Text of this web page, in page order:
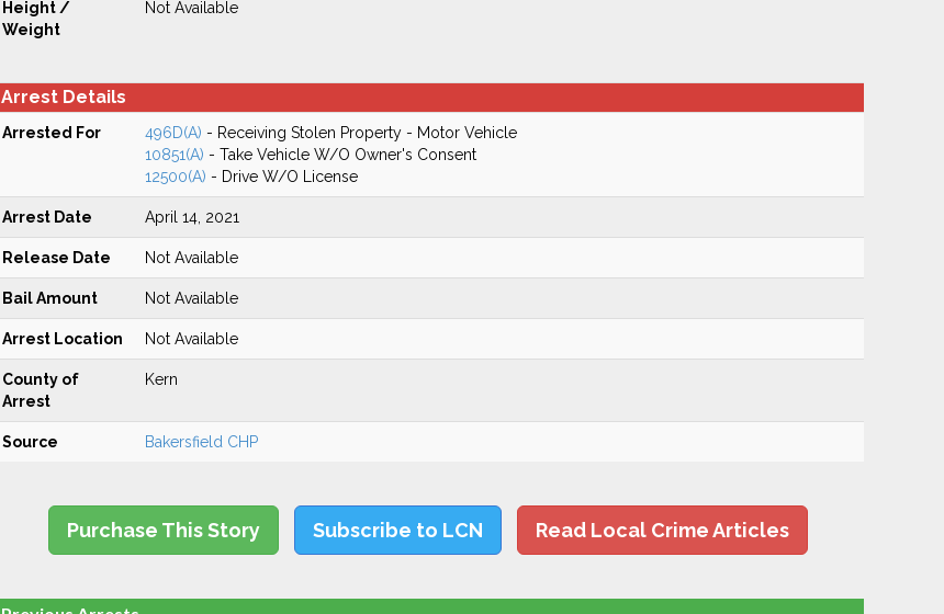
Height /
Weight
Not Available
Arrest Details
Arrested For 496D(A) - Receiving Stolen Property - Motor Vehicle
10851(A) - Take Vehicle W/O Owner's Consent
12500(A) - Drive W/O License
Arrest Date April 14, 2021
Release Date Not Available
Bail Amount Not Available
Arrest Location Not Available
County of
Arrest
Kern
Source Bakersfield CHP
Purchase This Story Subscribe to LCN Read Local Crime Articles